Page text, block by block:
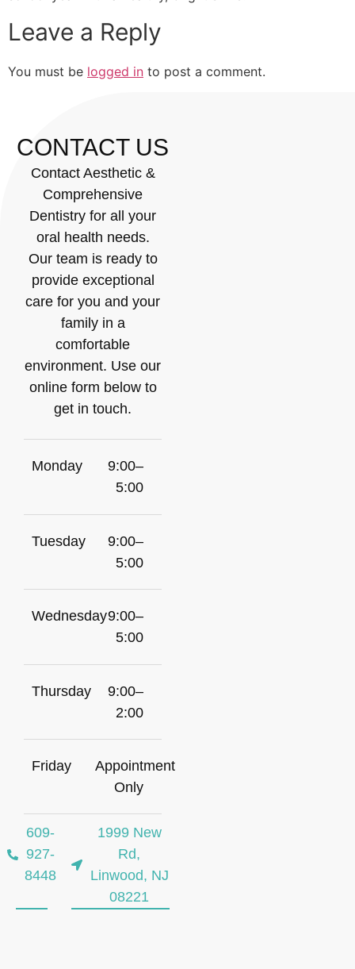
Leave a Reply
You must be logged in to post a comment.
CONTACT US
Contact Aesthetic &
Comprehensive
Dentistry for all your
oral health needs.
Our team is ready to
provide exceptional
care for you and your
family in a
comfortable
environment. Use our
online form below to
get in touch.
Monday
9:00–
5:00
Tuesday
9:00–
5:00
Wednesday9:00–
5:00
Thursday
9:00–
2:00
Friday
Appointment
Only
609-
927-
8448
1999 New
Rd,
Linwood, NJ
08221